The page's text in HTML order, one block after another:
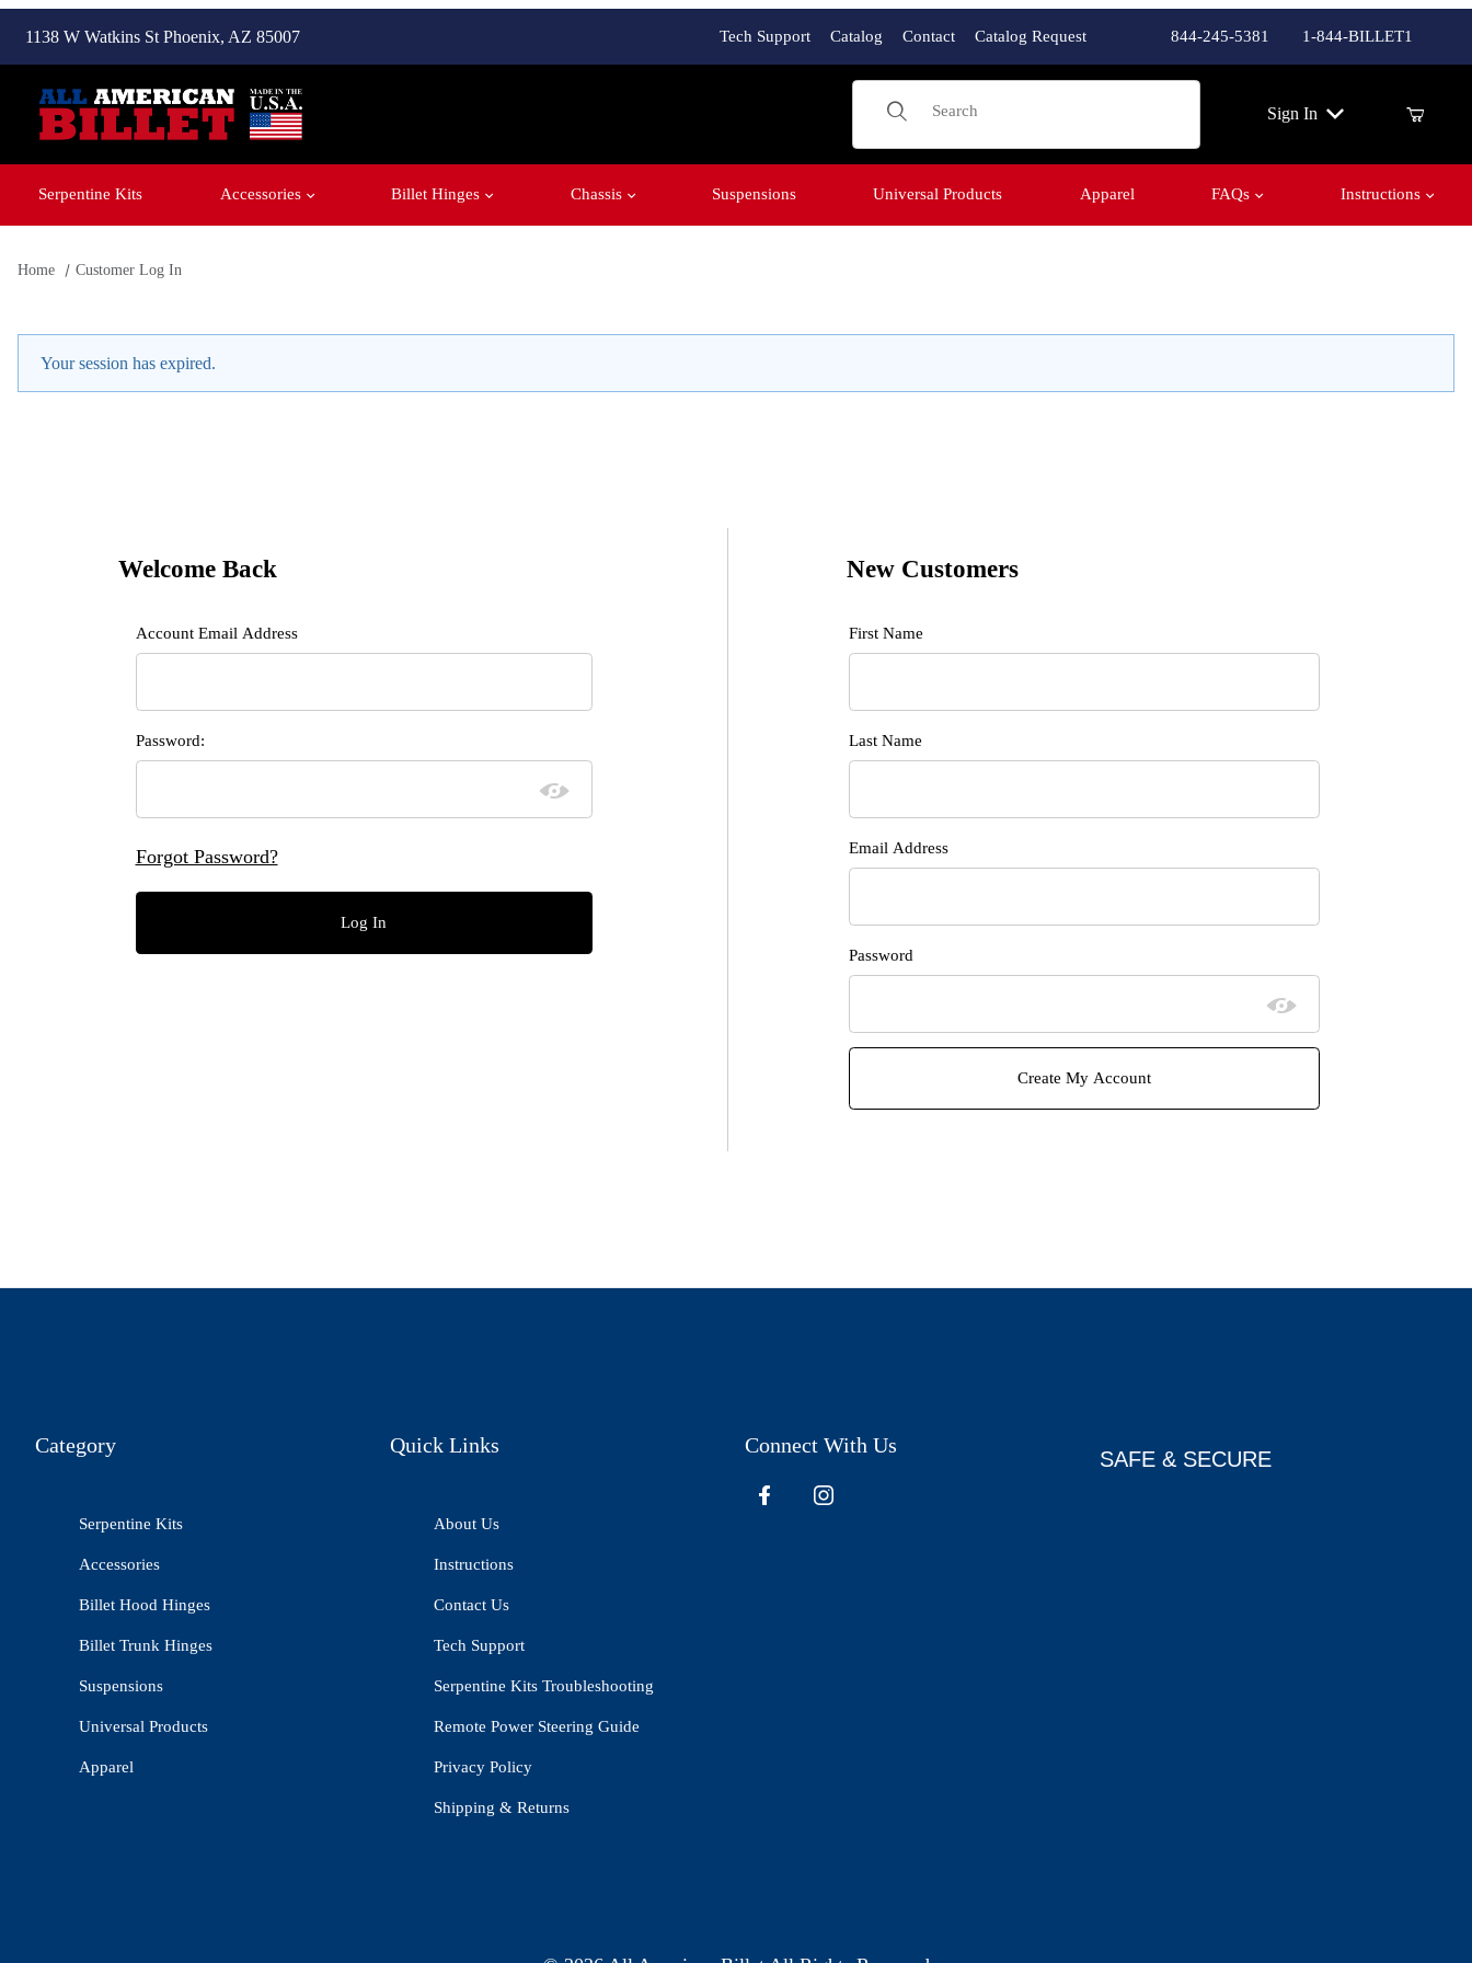
1138 W Watkins St Phoenix, AZ 85007 Tech Support Catalog Contact Catalog Request 844-245-5381 1-844-BILLET1
Product Search
Sign In
Serpentine Kits Accessories Billet Hinges Chassis Suspensions Universal Products Apparel FAQs Instructions
Home Customer Log In
Your session has expired.
Welcome Back
Customer Log In
Account Email Address
Password:
Forgot Password?
New Customers
Customer Log In
First Name
Last Name
Email Address
Password
Category
Serpentine Kits
Accessories
Billet Hood Hinges
Billet Trunk Hinges
Suspensions
Universal Products
Apparel
Quick Links
About Us
Instructions
Contact Us
Tech Support
Serpentine Kits Troubleshooting
Remote Power Steering Guide
Privacy Policy
Shipping & Returns
Connect With Us
SAFE & SECURE